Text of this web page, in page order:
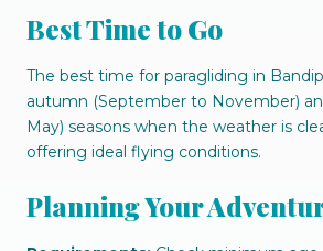
Best Time to Go
The best time for paragliding in
autumn (September to November)
May) seasons when the weather is
offering ideal flying conditions.
Planning Your